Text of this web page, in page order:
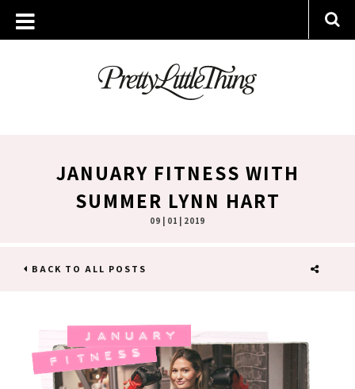
JANUARY FITNESS WITH
SUMMER LYNN HART
09 | 01 | 2019
BACK TO ALL POSTS